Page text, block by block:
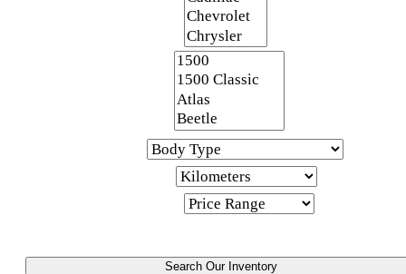
Search Our Inventory